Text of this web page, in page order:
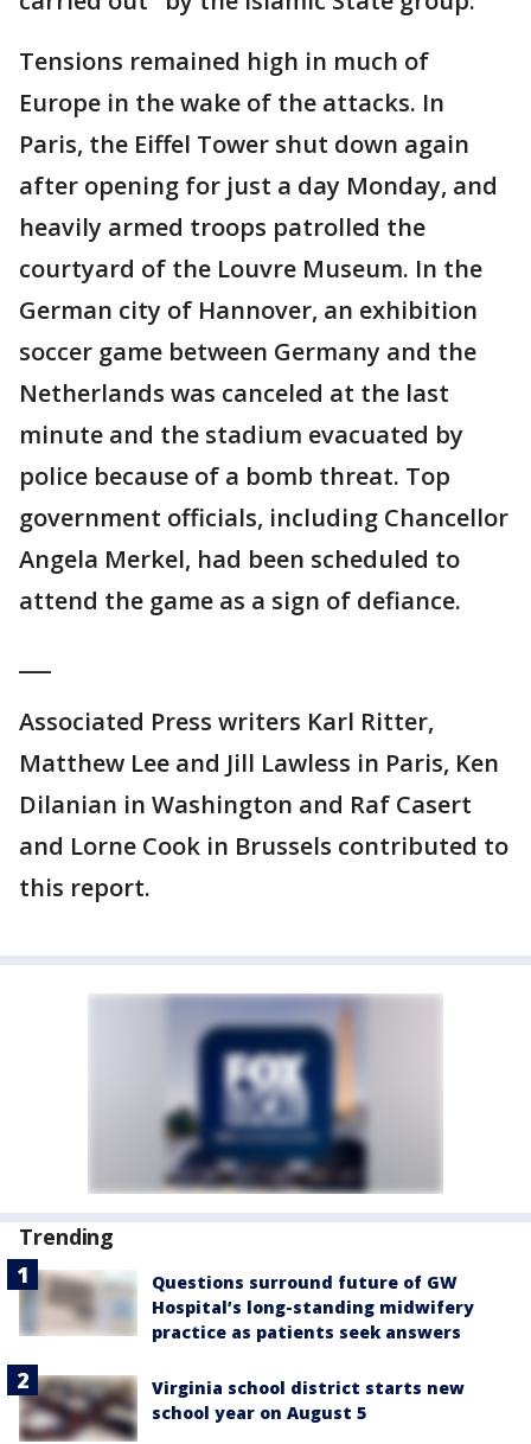
Tensions remained high in much of
Europe in the wake of the attacks. In
Paris, the Eiffel Tower shut down again
after opening for just a day Monday, and
heavily armed troops patrolled the
courtyard of the Louvre Museum. In the
German city of Hannover, an exhibition
soccer game between Germany and the
Netherlands was canceled at the last
minute and the stadium evacuated by
police because of a bomb threat. Top
government officials, including Chancellor
Angela Merkel, had been scheduled to
attend the game as a sign of defiance.
Associated Press writers Karl Ritter,
Matthew Lee and Jill Lawless in Paris, Ken
Dilanian in Washington and Raf Casert
and Lorne Cook in Brussels contributed to
this report.
Trending
Questions surround future of GW
Hospital’s long-standing midwifery
practice as patients seek answers
Virginia school district starts new
school year on August 5